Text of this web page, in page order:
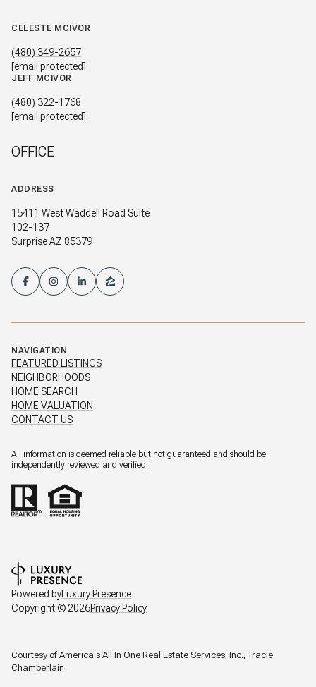
CELESTE MCIVOR
(480) 349-2657
[email protected]
JEFF MCIVOR
(480) 322-1768
[email protected]
OFFICE
ADDRESS
15411 West Waddell Road Suite
102-137
Surprise AZ 85379
NAVIGATION
FEATURED LISTINGS
NEIGHBORHOODS
HOME SEARCH
HOME VALUATION
CONTACT US
All information is deemed reliable but not guaranteed and should be
independently reviewed and verified.
Powered byLuxury Presence
Copyright ©2026Privacy Policy
Courtesy of America's All In One Real Estate Services, Inc., Tracie
Chamberlain